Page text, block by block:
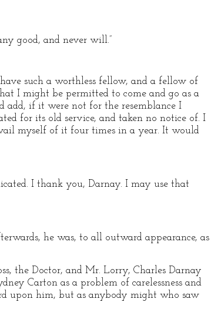
good, and never will.”
such a worthless fellow, and a fellow of
I might be permitted to come and go as a
add, if it were not for the resemblance I
for its old service, and taken no notice of. I
myself of it four times in a year. It would
I thank you, Darnay. I may use that
he was, to all outward appearance, as
the Doctor, and Mr. Lorry, Charles Darnay
Carton as a problem of carelessness and
upon him, but as anybody might who saw